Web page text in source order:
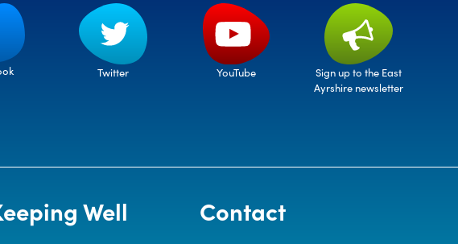
Twitter YouTube
Sign up to the East
Ayrshire newsletter
Well Contact